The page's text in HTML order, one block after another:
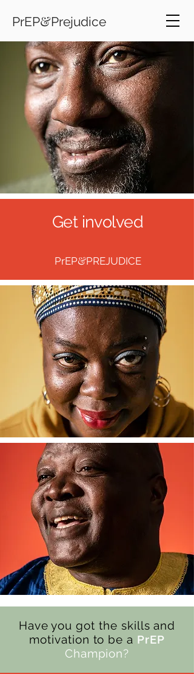
PrEP&Prejudice
Get involved
PrEP&PREJUDICE
Have you got the skills and
motivation to be a PrEP
Champion?